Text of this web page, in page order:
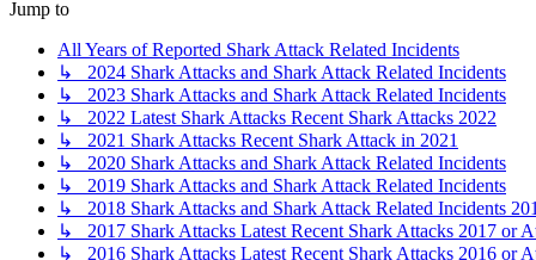
Jump to
All Years of Reported Shark Attack Related Incidents
↳ 2024 Shark Attacks and Shark Attack Related Incidents
↳ 2023 Shark Attacks and Shark Attack Related Incidents
↳ 2022 Latest Shark Attacks Recent Shark Attacks 2022
↳ 2021 Shark Attacks Recent Shark Attack in 2021
↳ 2020 Shark Attacks and Shark Attack Related Incidents
↳ 2019 Shark Attacks and Shark Attack Related Incidents
↳ 2018 Shark Attacks and Shark Attack Related Incidents
↳ 2017 Shark Attacks Latest Recent Shark Attacks 2017 or
↳ 2016 Shark Attacks Latest Recent Shark Attacks 2016 or